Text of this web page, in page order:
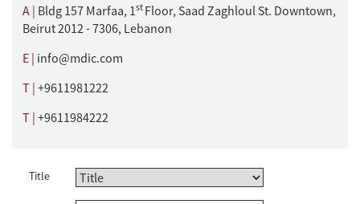
A | Bldg 157 Marfaa, 1st Floor, Saad Zaghloul St. Downtown,
Beirut 2012 - 7306, Lebanon
E | info@mdic.com
T | +9611981222
T | +9611984222
Title